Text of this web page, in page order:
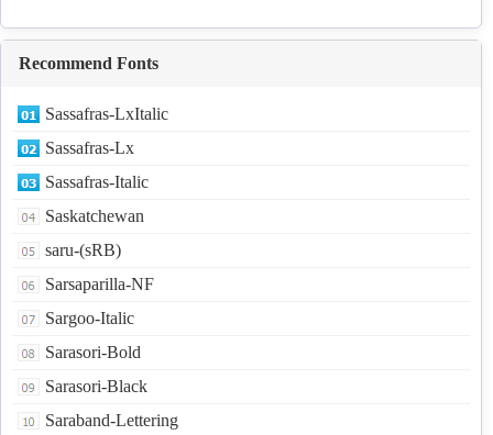
Recommend Fonts
Sassafras-LxItalic
Sassafras-Lx
Sassafras-Italic
Saskatchewan
saru-(sRB)
Sarsaparilla-NF
Sargoo-Italic
Sarasori-Bold
Sarasori-Black
Saraband-Lettering